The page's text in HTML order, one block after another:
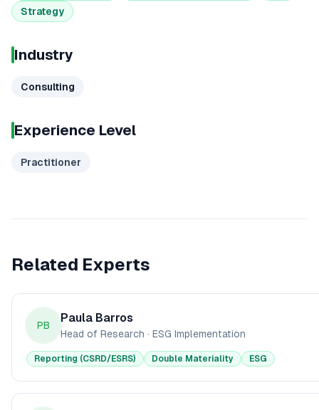
Strategy
Industry
Consulting
Experience Level
Practitioner
Related Experts
PB
Paula Barros
Head of Research · ESG Implementation
Reporting (CSRD/ESRS) Double Materiality ESG